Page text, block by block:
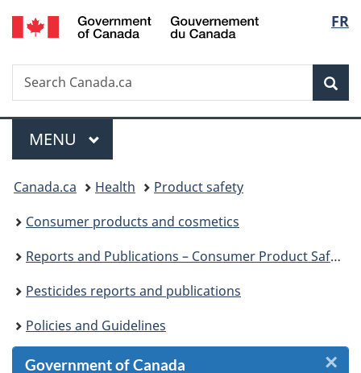
Skip
to
Skip
to
Skip
to
Switch
to
FR
Search
Search
Canada.ca
Menu
MAIN
MENU
You
are
here:
Canada.ca Health
Product safety
Consumer products and cosmetics
Reports and Publications – Consumer Product Safety
Pesticides reports and publications
Policies and Guidelines
Government of Canada ×